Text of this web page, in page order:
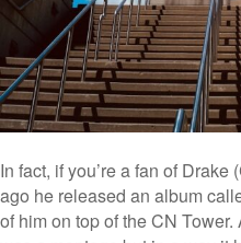
In fact, if you’re a fan of
ago he released an album
of him on top of the CN